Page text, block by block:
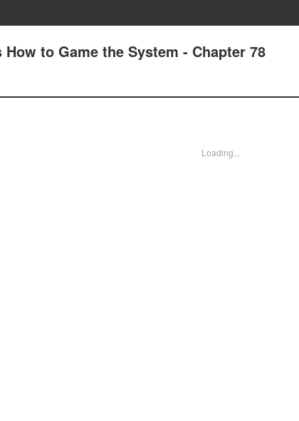
to Game the System - Chapter 78
Loading...